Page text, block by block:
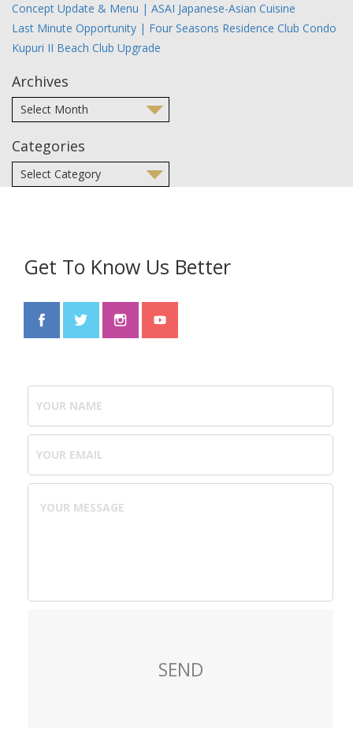
Concept Update & Menu | ASAI Japanese-Asian Cuisine
Last Minute Opportunity | Four Seasons Residence Club Condo
Kupuri II Beach Club Upgrade
Archives
Categories
Get To Know Us Better